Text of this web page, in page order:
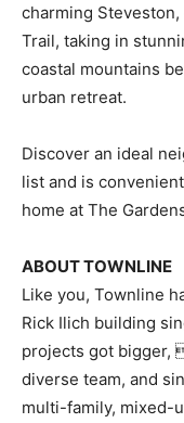
charming
Trail, taking in
coastal mountains
urban retreat.
Discover an ideal
list and is
home at The
ABOUT TOWNLINE
Like you, Townline
Rick Ilich building
projects got bigger,
diverse team, and
multi-family, mixed-